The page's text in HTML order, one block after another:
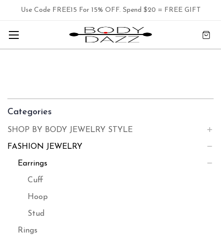
Use Code FREE15 For 15% OFF. Spend $20 = FREE GIFT
Categories
SHOP BY BODY JEWELRY STYLE
FASHION JEWELRY
Earrings
Cuff
Hoop
Stud
Rings